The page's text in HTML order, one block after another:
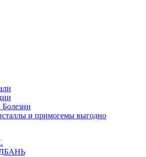
и примогемы выгодно